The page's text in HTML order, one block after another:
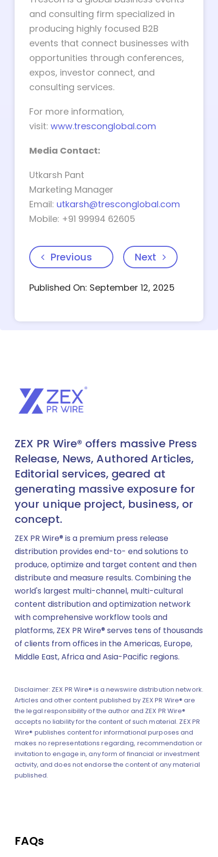
and consulting firm specialized in
producing highly focused B2B
events that connect businesses with
opportunities through conferences,
expos, investor connect, and
consulting services.
For more information,
visit: www.tresconglobal.com
Media Contact:
Utkarsh Pant
Marketing Manager
Email: utkarsh@tresconglobal.com
Mobile: +91 99994 62605
Previous Next
Published On: September 12, 2025
ZEX PR Wire® offers massive Press
Release, News, Authored Articles,
Editorial services, geared at
generating massive exposure for
your unique project, business, or
concept.
ZEX PR Wire® is a premium press release
distribution provides end-to- end solutions to
produce, optimize and target content and then
distribute and measure results. Combining the
world's largest multi-channel, multi-cultural
content distribution and optimization network
with comprehensive workflow tools and
platforms, ZEX PR Wire® serves tens of thousands
of clients from offices in the Americas, Europe,
Middle East, Africa and Asia-Pacific regions.
Disclaimer: ZEX PR Wire® is a newswire distribution network.
Articles and other content published by ZEX PR Wire® are
the legal responsibility of the author and ZEX PR Wire®
accepts no liability for the content of such material. ZEX PR
Wire® publishes content for informational purposes and
makes no representations regarding, recommendation or
invitation to engage in, any form of financial or investment
activity, and does not endorse the content of any material
published.
FAQs